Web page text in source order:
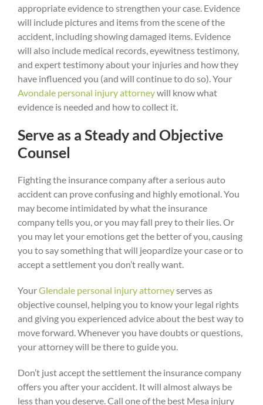
appropriate evidence to strengthen your case. Evidence
will include pictures and items from the scene of the
accident, including showing damaged items. Evidence
will also include medical records, eyewitness testimony,
and expert testimony about your injuries and how they
have influenced you (and will continue to do so). Your
Avondale personal injury attorneywill know what
evidence is needed and how to collect it.
Serve as a Steady and Objective
Counsel
Fighting the insurance company after a serious auto
accident can prove confusing and highly emotional. You
may become intimidated by what the insurance
company tells you, or you may fall prey to their lies. Or
you may let your emotions get the better of you, causing
you to say something that will jeopardize your case or to
accept a settlement you don’t really want.
YourGlendale personal injury attorneyserves as
objective counsel, helping you to know your legal rights
and giving you experienced advice about the best way to
move forward. Whenever you have doubts or questions,
your attorney will be there to guide you.
Don’t just accept the settlement the insurance company
offers you after your accident. It will almost always be
less than you deserve. Call one of the best Mesa injury